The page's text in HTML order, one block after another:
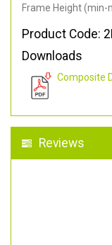
Frame Height
Product Code:
Downloads
Composite
Reviews